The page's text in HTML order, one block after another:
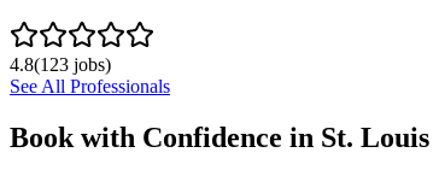
4.8(123 jobs)
See All Professionals
Book with Confidence in St. Louis